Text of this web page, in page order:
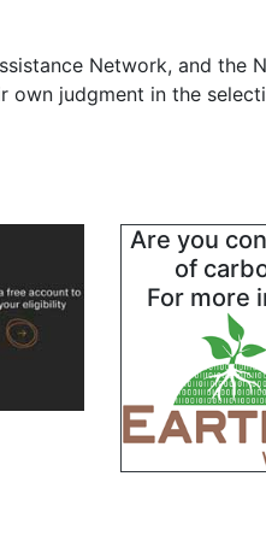
Network, and the
own judgment in the
Are you
of
For more